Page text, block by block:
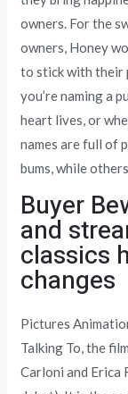
owners. For the
owners, Honey
to stick with their
you’re naming a
heart lives, or
names are full of
bums, while
Buyer
and
classics
changes
Pictures
Talking To, the
Carloni and Erica